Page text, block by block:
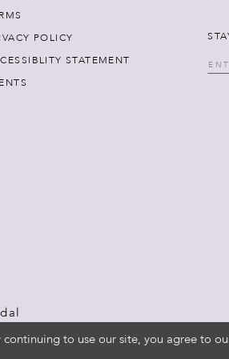
POLICY
STATEMENT
to use our site, you agree to